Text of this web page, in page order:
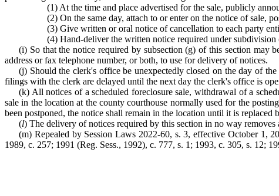
(1) At the time and place advertised for the sale, publicly
(2) On the same day, attach to or enter on the notice of sale,
(3) Give written or oral notice of cancellation to each party
(4) Hand-deliver the written notice required under
(i) So that the notice required by subsection (g) of this section may
address or fax telephone number, or both, to use for delivery of notices.
(j) Should the clerk's office be unexpectedly closed on the day of
filings with the clerk are delayed until the next day the clerk's office is
(k) All notices of a scheduled foreclosure sale, withdrawal of a
sale in the location at the county courthouse normally used for the
been postponed, the notice shall remain in the location until it is replaced
(l) The delivery of notices required by this section in no way
(m) Repealed by Session Laws 2022-60, s. 3, effective October 1,
1989, c. 257; 1991 (Reg. Sess., 1992), c. 777, s. 1; 1993, c. 305, s. 12;